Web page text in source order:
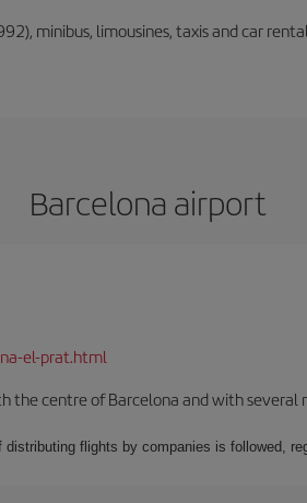
minibus, limousines, taxis and car
Barcelona airport
el-prat.html
centre of Barcelona and with several
flights by companies is followed,